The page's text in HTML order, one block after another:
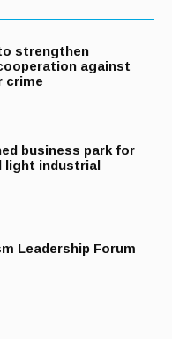
strengthen
against
crime
business park for
light industrial
Leadership Forum